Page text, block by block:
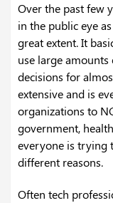
Over the past few
in the public eye
great extent. It
use large
decisions for
extensive and is
organizations to
government,
everyone is trying
different reasons.
Often tech